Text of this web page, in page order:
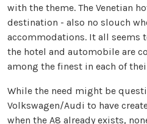
with the theme. The Venetian
destination - also no slouch
accommodations. It all seems
the hotel and automobile are
among the finest in each of
While the need might be
Volkswagen/Audi to have
when the A8 already exists,